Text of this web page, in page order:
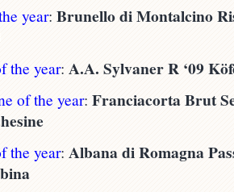
year: Brunello di Montalcino
the year: A.A. Sylvaner R ‘09
of the year: Franciacorta Brut
the year: Albana di Romagna